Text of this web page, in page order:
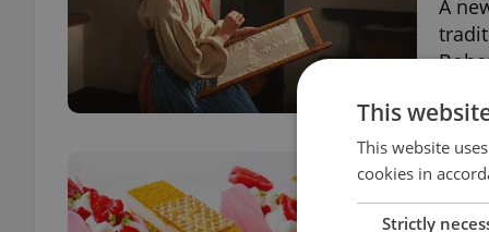
A
All
This
This website
cookies in
Strictly